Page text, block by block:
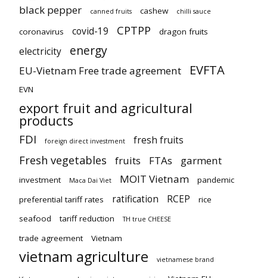
black pepper
canned fruits cashew chilli sauce
coronavirus covid-19 CPTPP dragon fruits
electricity energy
EU-Vietnam Free trade agreement EVFTA
EVN
export fruit and agricultural
products
FDI foreign direct investment fresh fruits
Fresh vegetables fruits FTAs garment
investment Maca Dai Viet MOIT Vietnam
pandemic
preferential tariff rates
ratification RCEP
rice
seafood
tariff reduction TH true CHEESE
trade agreement Vietnam
vietnam agriculture vietnamese brand